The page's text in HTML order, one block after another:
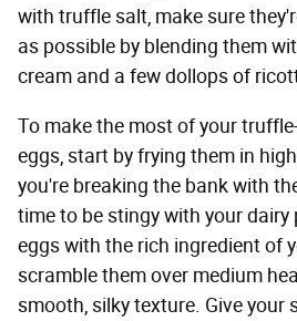
with truffle salt, make sure
as possible by blending them
cream and a few dollops of
To make the most of your
eggs, start by frying them in
you're breaking the bank with
time to be stingy with your
eggs with the rich ingredient of
scramble them over medium
smooth, silky texture. Give your